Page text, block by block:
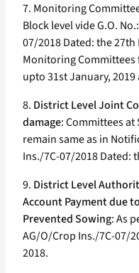
7. Monitoring
Block level vide G.O.
07/2018 Dated: the
Monitoring Committees
upto 31st January, 2019
8. District Level Joint
damage: Committees
remain same as in
Ins./7C-07/2018 Dated:
9. District Level
Account Payment due
Prevented Sowing: As
AG/O/Crop Ins./7C-07/
2018.